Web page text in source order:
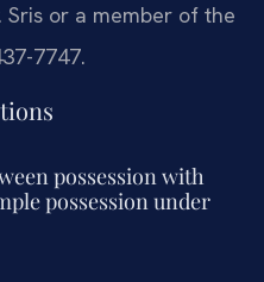
Sris or a member of the
7747.
possession with
possession under